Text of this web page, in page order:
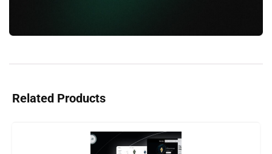
Related Products